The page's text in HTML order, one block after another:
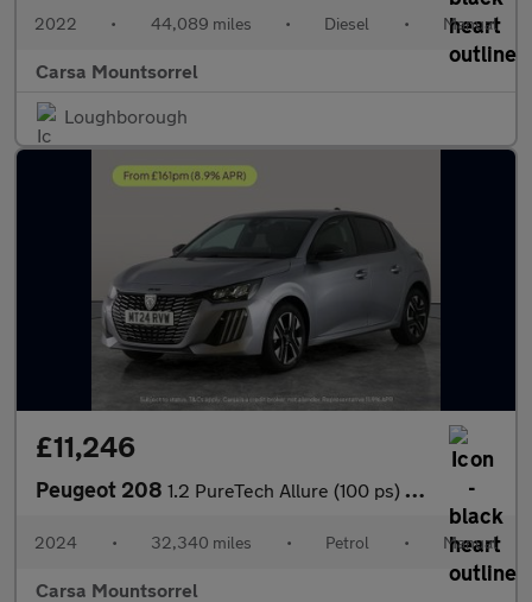
2022 • 44,089 miles • Diesel • Manual
Carsa Mountsorrel
Loughborough
£11,246
Peugeot 208 1.2 PureTech Allure (100 ps) - LED - WIFI - BLUETOOTH
2024 • 32,340 miles • Petrol • Manual
Carsa Mountsorrel